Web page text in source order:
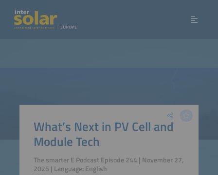
What’s Next in PV Cell and
Module Tech
The smarter E Podcast Episode 244 | November 27,
2025 | Language: English